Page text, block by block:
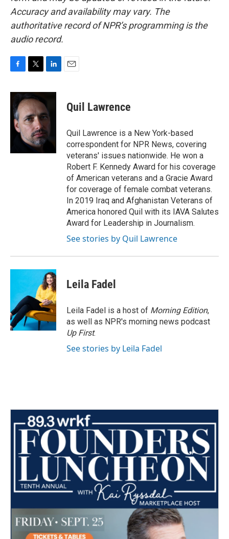
Accuracy and availability may vary. The
authoritative record of NPR’s programming is the
audio record.
c
e
b
o
o
i
t
t
e
r
n
e
d
I
n
Quil Lawrence
Quil Lawrence is a New York-based
correspondent for NPR News, covering
veterans' issues nationwide. He won a
Robert F. Kennedy Award for his coverage
of American veterans and a Gracie Award
for coverage of female combat veterans.
In 2019 Iraq and Afghanistan Veterans of
America honored Quil with its IAVA Salutes
Award for Leadership in Journalism.
See stories by Quil Lawrence
Leila Fadel
Leila Fadel is a host of Morning Edition,
as well as NPR's morning news podcast
Up First.
See stories by Leila Fadel